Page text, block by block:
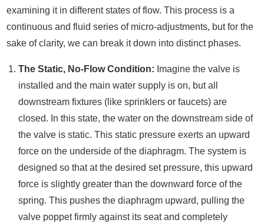
examining it in different states of flow. This process is a
continuous and fluid series of micro-adjustments, but for the
sake of clarity, we can break it down into distinct phases.
The Static, No-Flow Condition: Imagine the valve is
installed and the main water supply is on, but all
downstream fixtures (like sprinklers or faucets) are
closed. In this state, the water on the downstream side of
the valve is static. This static pressure exerts an upward
force on the underside of the diaphragm. The system is
designed so that at the desired set pressure, this upward
force is slightly greater than the downward force of the
spring. This pushes the diaphragm upward, pulling the
valve poppet firmly against its seat and completely